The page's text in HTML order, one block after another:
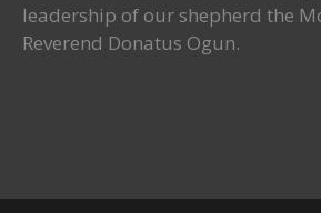
leadership of our shepherd the
Reverend Donatus Ogun.